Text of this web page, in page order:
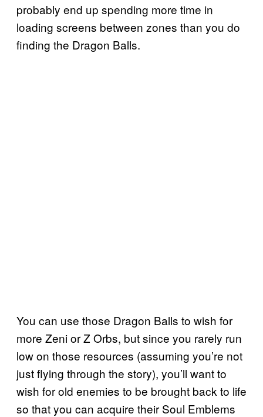
probably end up spending more time in
loading screens between zones than you do
finding the Dragon Balls.
You can use those Dragon Balls to wish for
more Zeni or Z Orbs, but since you rarely run
low on those resources (assuming you’re not
just flying through the story), you’ll want to
wish for old enemies to be brought back to life
so that you can acquire their Soul Emblems